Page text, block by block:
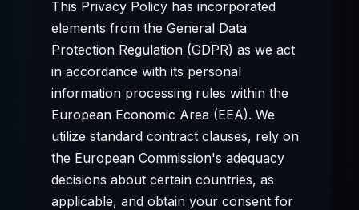
This Privacy Policy has incorporated
elements from the General Data
Protection Regulation (GDPR) as we act
in accordance with its personal
information processing rules within the
European Economic Area (EEA). We
utilize standard contract clauses, rely on
the European Commission's adequacy
decisions about certain countries, as
applicable, and obtain your consent for